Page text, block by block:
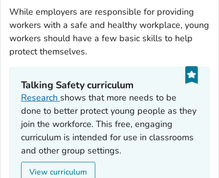
While employers are responsible for providing
workers with a safe and healthy workplace, young
workers should have a few basic skills to help
protect themselves.
Talking Safety curriculum
Research shows that more needs to be
done to better protect young people as they
join the workforce. This free, engaging
curriculum is intended for use in classrooms
and other group settings.
View curriculum